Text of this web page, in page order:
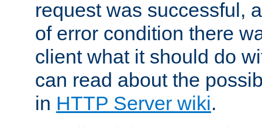
request was successful,
of error condition there
client what it should do
can read about the
in HTTP Server wiki.